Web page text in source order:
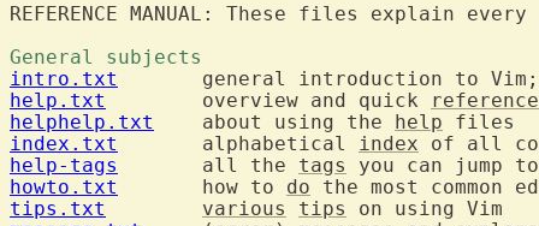
General subjects
intro.txt
general introduction to
help.txt
  	overview and quick
reference
helphelp.txt
  	about using the
help
index.txt
  	alphabetical
index
help-tags
  	all the
tags
howto.txt
  	how to
do
tips.txt
various tips